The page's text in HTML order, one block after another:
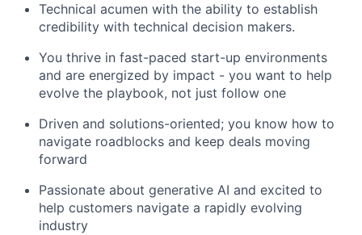
Technical acumen with the ability to establish
credibility with technical decision makers.
You thrive in fast-paced start-up environments
and are energized by impact - you want to help
evolve the playbook, not just follow one
Driven and solutions-oriented; you know how to
navigate roadblocks and keep deals moving
forward
Passionate about generative AI and excited to
help customers navigate a rapidly evolving
industry